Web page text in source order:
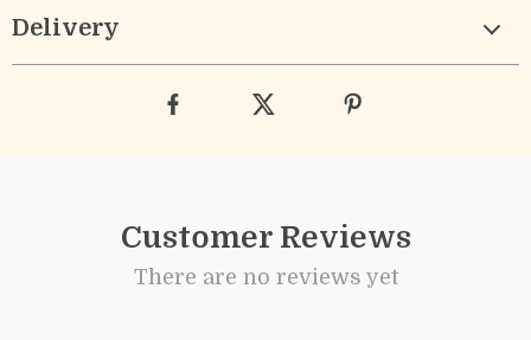
Delivery
Customer Reviews
There are no reviews yet